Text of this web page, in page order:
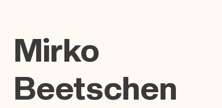
Mirko
Beetschen